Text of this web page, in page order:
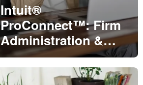
Intuit®
ProConnect™: Firm
Administration &
Setup: August 20